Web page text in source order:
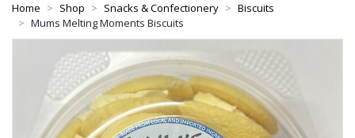
Home Shop Snacks & Confectionery
Biscuits
Mums Melting Moments Biscuits